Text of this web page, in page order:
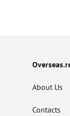
About Us
Contacts